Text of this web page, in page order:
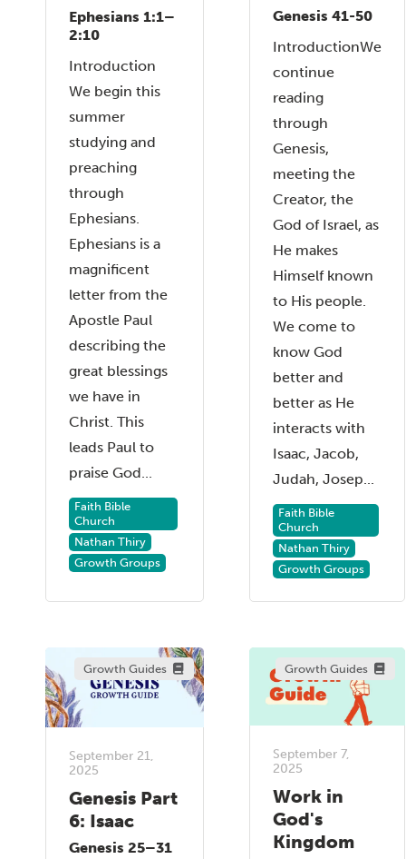
Ephesians 1:1–
2:10
Introduction
We begin this
summer
studying and
preaching
through
Ephesians.
Ephesians is a
magnificent
letter from the
Apostle Paul
describing the
great blessings
we have in
Christ. This
leads Paul to
praise God...
Faith Bible
Church
Nathan Thiry
Growth Groups
Genesis 41-50
IntroductionWe
continue
reading
through
Genesis,
meeting the
Creator, the
God of Israel, as
He makes
Himself known
to His people.
We come to
know God
better and
better as He
interacts with
Isaac, Jacob,
Judah, Josep...
Faith Bible
Church
Nathan Thiry
Growth Groups
Growth Guides
September 21,
2025
Genesis Part
6: Isaac
Genesis 25–31
Growth Guides
September 7,
2025
Work in
God's
Kingdom